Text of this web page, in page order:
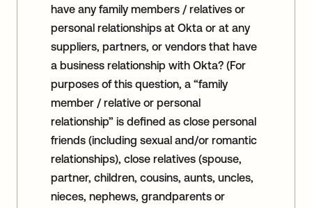
have any family members / relatives or
personal relationships at Okta or at any
suppliers, partners, or vendors that have
a business relationship with Okta? (For
purposes of this question, a “family
member / relative or personal
relationship” is defined as close personal
friends (including sexual and/or romantic
relationships), close relatives (spouse,
partner, children, cousins, aunts, uncles,
nieces, nephews, grandparents or